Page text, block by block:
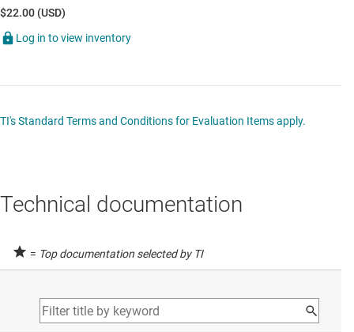
$22.00 (USD)
Log in to view inventory
TI's Standard Terms and Conditions for Evaluation Items apply.
Technical documentation
= Top documentation selected by TI